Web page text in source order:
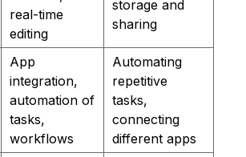
real-time
editing
storage and
sharing
App
integration,
automation of
tasks,
workflows
Automating
repetitive
tasks,
connecting
different apps